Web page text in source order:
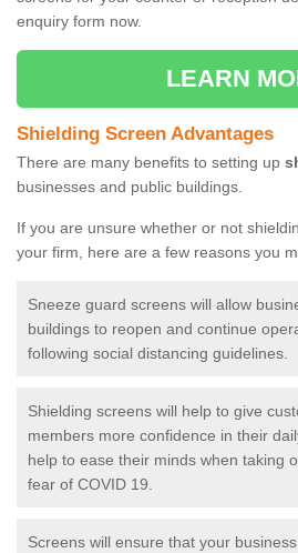
enquiry form now.
LEARN
Shielding Screen Advantages
There are many benefits to setting up
businesses and public buildings.
If you are unsure whether or not
your firm, here are a few reasons you
Sneeze guard screens will allow
buildings to reopen and continue
following social distancing guidelines.
Shielding screens will help to give
members more confidence in their
help to ease their minds when taking
fear of COVID 19.
Screens will ensure that your